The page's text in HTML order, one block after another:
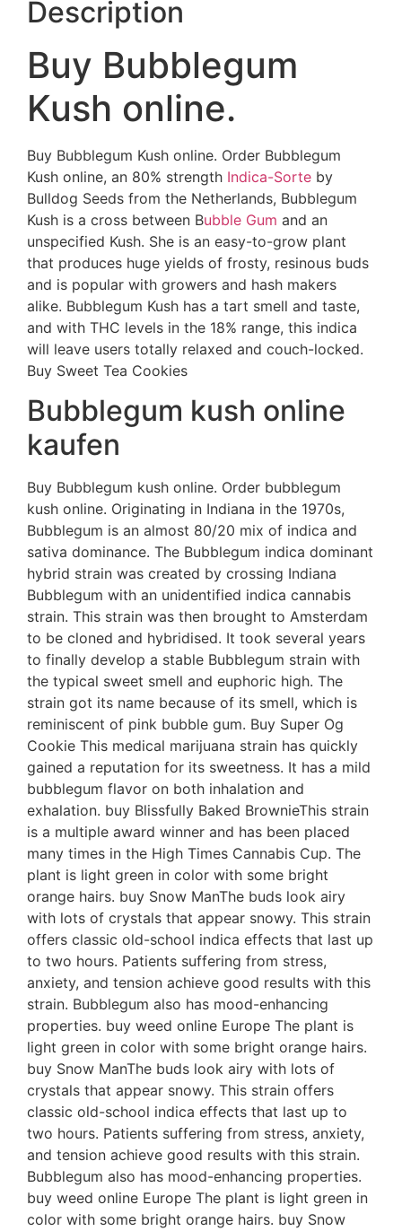
Description
Buy Bubblegum
Kush online.
Buy Bubblegum Kush online. Order Bubblegum
Kush online, an 80% strength Indica-Sorte by
Bulldog Seeds from the Netherlands, Bubblegum
Kush is a cross between Bubble Gum and an
unspecified Kush. She is an easy-to-grow plant
that produces huge yields of frosty, resinous buds
and is popular with growers and hash makers
alike. Bubblegum Kush has a tart smell and taste,
and with THC levels in the 18% range, this indica
will leave users totally relaxed and couch-locked.
Buy Sweet Tea Cookies
Bubblegum kush online
kaufen
Buy Bubblegum kush online. Order bubblegum
kush online. Originating in Indiana in the 1970s,
Bubblegum is an almost 80/20 mix of indica and
sativa dominance. The Bubblegum indica dominant
hybrid strain was created by crossing Indiana
Bubblegum with an unidentified indica cannabis
strain. This strain was then brought to Amsterdam
to be cloned and hybridised. It took several years
to finally develop a stable Bubblegum strain with
the typical sweet smell and euphoric high. The
strain got its name because of its smell, which is
reminiscent of pink bubble gum. Buy Super Og
Cookie This medical marijuana strain has quickly
gained a reputation for its sweetness. It has a mild
bubblegum flavor on both inhalation and
exhalation. buy Blissfully Baked BrownieThis strain
is a multiple award winner and has been placed
many times in the High Times Cannabis Cup. The
plant is light green in color with some bright
orange hairs. buy Snow ManThe buds look airy
with lots of crystals that appear snowy. This strain
offers classic old-school indica effects that last up
to two hours. Patients suffering from stress,
anxiety, and tension achieve good results with this
strain. Bubblegum also has mood-enhancing
properties. buy weed online Europe The plant is
light green in color with some bright orange hairs.
buy Snow ManThe buds look airy with lots of
crystals that appear snowy. This strain offers
classic old-school indica effects that last up to
two hours. Patients suffering from stress, anxiety,
and tension achieve good results with this strain.
Bubblegum also has mood-enhancing properties.
buy weed online Europe The plant is light green in
color with some bright orange hairs. buy Snow